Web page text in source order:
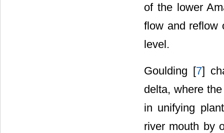
of the lower
flow and reflow
level.
Goulding [7]
delta, where
in unifying
river mouth by